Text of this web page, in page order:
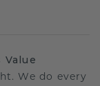
Value
We do every